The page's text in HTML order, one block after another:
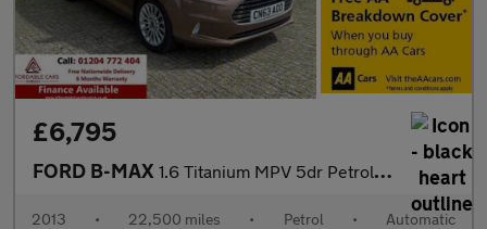
£6,795
FORD B-MAX 1.6 Titanium MPV 5dr Petrol Powershift Euro 5 (105 ps)
2013 • 22,500 miles • Petrol • Automatic